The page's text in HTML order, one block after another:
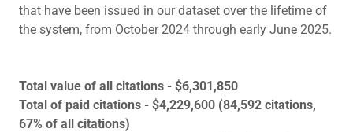
that have been issued in our dataset over the lifetime of
the system, from October 2024 through early June 2025.
Total value of all citations - $6,301,850
Total of paid citations - $4,229,600 (84,592 citations,
67% of all citations)